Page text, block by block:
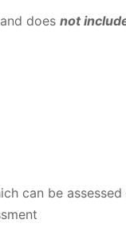
and does not
can be